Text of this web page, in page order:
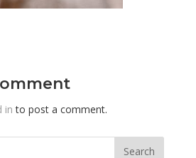
in to post a comment.